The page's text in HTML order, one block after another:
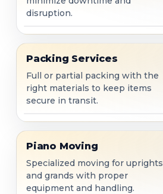
disruption.
Packing Services
Packing Services
Full or partial packing with the
right materials to keep items
secure in transit.
Piano Moving
Piano Moving
Specialized moving for uprights
and grands with proper
equipment and handling.